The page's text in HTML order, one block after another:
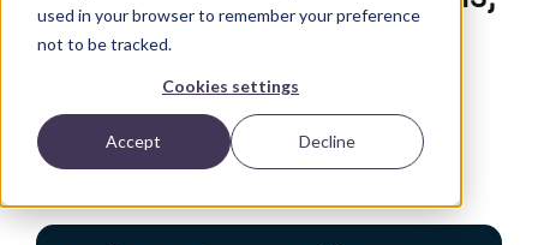
used in your browser to remember your preference
not to be tracked.
Cookies settings
Accept Decline
and the AI, GPS, BLE, and
RFID Connection (2026)